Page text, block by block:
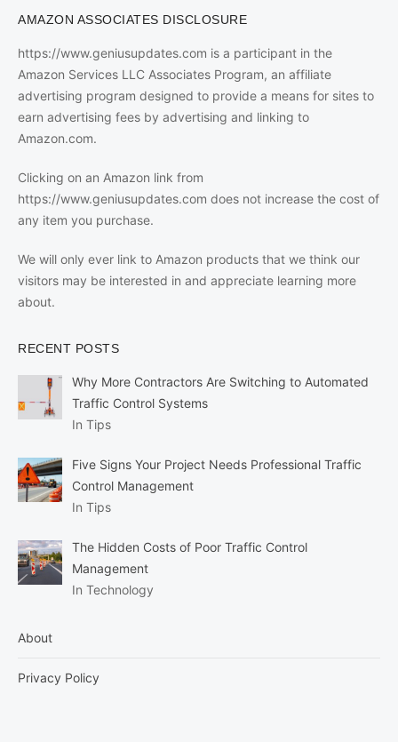
AMAZON ASSOCIATES DISCLOSURE
https://www.geniusupdates.com is a participant in the
Amazon Services LLC Associates Program, an affiliate
advertising program designed to provide a means for sites to
earn advertising fees by advertising and linking to
Amazon.com.
Clicking on an Amazon link from
https://www.geniusupdates.com does not increase the cost of
any item you purchase.
We will only ever link to Amazon products that we think our
visitors may be interested in and appreciate learning more
about.
RECENT POSTS
Why More Contractors Are Switching to Automated
Traffic Control Systems
In Tips
Five Signs Your Project Needs Professional Traffic
Control Management
In Tips
The Hidden Costs of Poor Traffic Control
Management
In Technology
About
Privacy Policy